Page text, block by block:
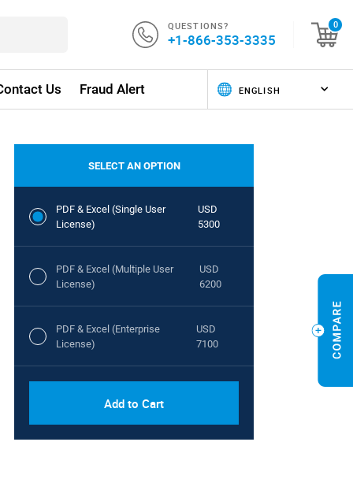
QUESTIONS?
+1-866-353-3335
0
Us Fraud Alert
SELECT AN OPTION
PDF & Excel (Single User
License)
USD
5300
PDF & Excel (Multiple User
License)
USD
6200
PDF & Excel (Enterprise
License)
USD
7100
Add to Cart